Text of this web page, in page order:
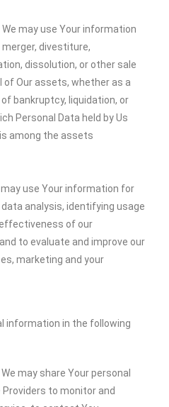
We may use Your information
divestiture,
dissolution, or other sale
Our assets, whether as a
bankruptcy, liquidation, or
Personal Data held by Us
among the assets
may use Your information for
analysis, identifying usage
of our
to evaluate and improve our
marketing and your
information in the following
We may share Your personal
to monitor and